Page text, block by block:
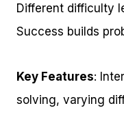
Different difficulty
Success builds
Key Features:
solving, varying